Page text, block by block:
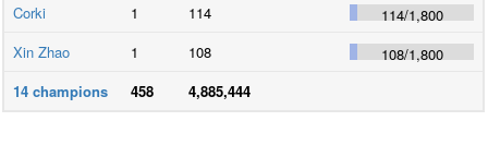
Corki
1 114 114/1,800
Xin Zhao
1 108 108/1,800
14 champions 458 4,885,444